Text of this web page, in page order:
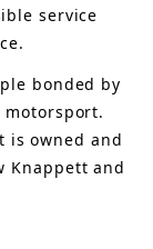
service
bonded by
is owned and
Knappett and